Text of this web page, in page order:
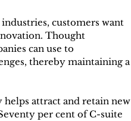
customers want
Thought
can use to
thereby maintaining a
attract and retain new
per cent of C-suite